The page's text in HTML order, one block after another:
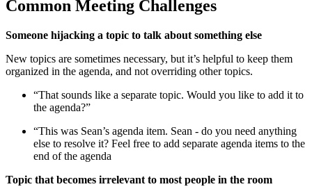
Common Meeting Challenges
Someone hijacking a topic to talk about something else
New topics are sometimes necessary, but it’s helpful to keep them
organized in the agenda, and not overriding other topics.
“That sounds like a separate topic. Would you like to add it to
the agenda?”
“This was Sean’s agenda item. Sean - do you need anything
else to resolve it? Feel free to add separate agenda items to the
end of the agenda
Topic that becomes irrelevant to most people in the room